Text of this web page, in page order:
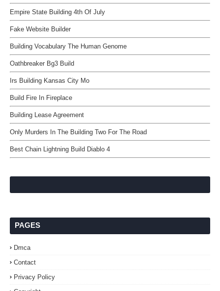
Empire State Building 4th Of July
Fake Website Builder
Building Vocabulary The Human Genome
Oathbreaker Bg3 Build
Irs Building Kansas City Mo
Build Fire In Fireplace
Building Lease Agreement
Only Murders In The Building Two For The Road
Best Chain Lightning Build Diablo 4
PAGES
Dmca
Contact
Privacy Policy